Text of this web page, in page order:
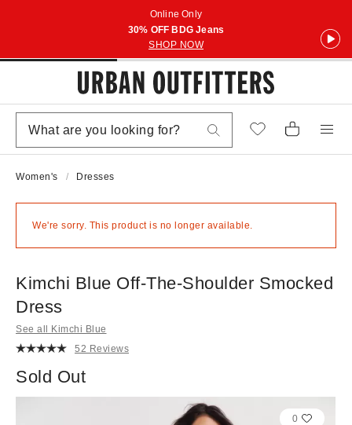
Online Only
30% OFF BDG Jeans
SHOP NOW
Women's Dresses
We're sorry. This product is no longer available.
Kimchi Blue Off-The-Shoulder Smocked
Dress
See all Kimchi Blue
52 Reviews
Sold Out
0